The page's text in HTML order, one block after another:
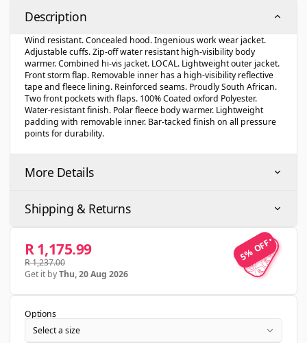
Description
Wind resistant. Concealed hood. Ingenious work wear jacket.
Adjustable cuffs. Zip-off water resistant high-visibility body
warmer. Combined hi-vis jacket. LOCAL. Lightweight outer jacket.
Front storm flap. Removable inner has a high-visibility reflective
tape and fleece lining. Reinforced seams. Proudly South African.
Two front pockets with flaps. 100% Coated oxford Polyester.
Water-resistant finish. Polar fleece body warmer. Lightweight
padding with removable inner. Bar-tacked finish on all pressure
points for durability.
More Details
Shipping & Returns
5% OFF
5% OFF
R 1,175.99
R 1,237.00
Get it byThu, 20 Aug 2026
Options
Select a size